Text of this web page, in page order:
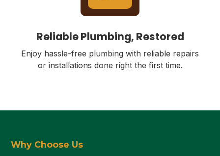
Reliable Plumbing, Restored
Enjoy hassle-free plumbing with reliable repairs
or installations done right the first time.
Why Choose Us